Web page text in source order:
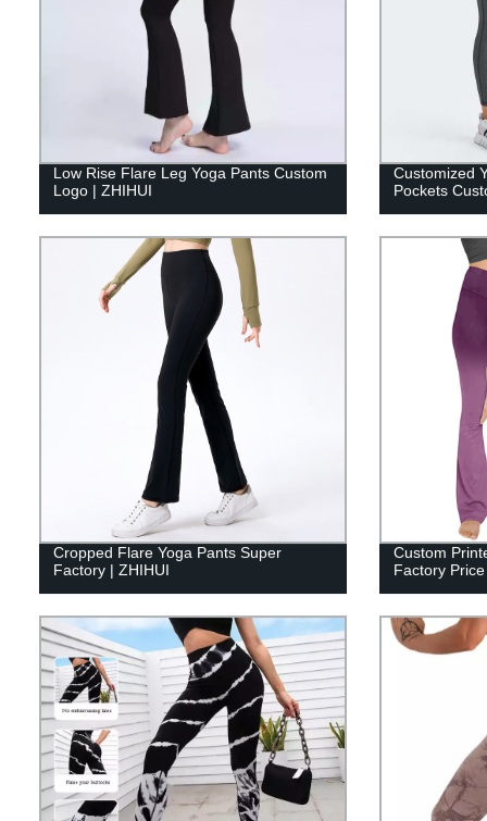
Low Rise Flare Leg Yoga Pants Custom
Logo | ZHIHUI
Customized
Pockets
Cropped Flare Yoga Pants Super
Factory | ZHIHUI
Custom
Factory